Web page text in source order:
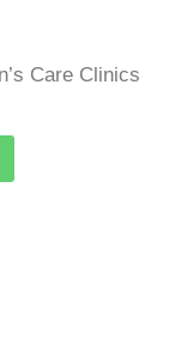
Care Clinics